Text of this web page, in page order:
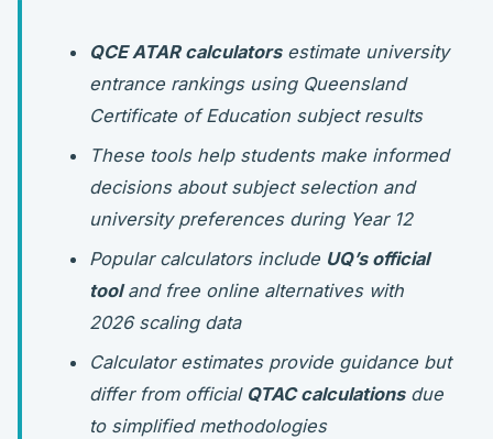
QCE ATAR calculatorsestimate university
entrance rankings using Queensland
Certificate of Education subject results
These tools help students make informed
decisions about subject selection and
university preferences during Year 12
Popular calculators include UQ’s official
tooland free online alternatives with
2026 scaling data
Calculator estimates provide guidance but
differ from official QTAC calculationsdue
to simplified methodologies